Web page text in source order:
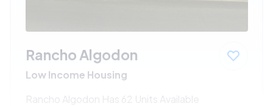
Rancho Algodon
Low Income Housing
Rancho Algodon Has 62 Units Available